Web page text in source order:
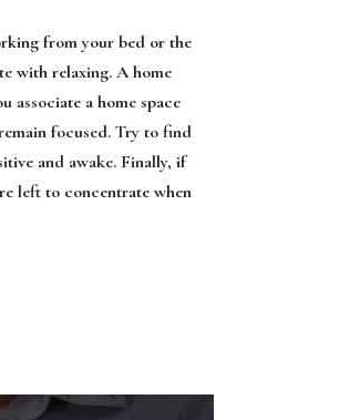
from your bed or the
with relaxing. A home
associate a home space
focused. Try to find
and awake. Finally, if
left to concentrate when